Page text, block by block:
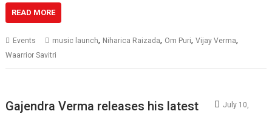
READ MORE
Events music launch, Niharica Raizada, Om Puri,Vijay Verma,
Waarrior Savitri
Gajendra Verma releases his latest
July 10,